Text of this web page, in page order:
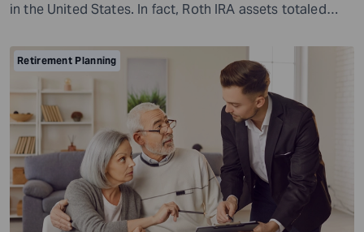
in the United States. In fact, Roth IRA assets totaled
households held Roth IRAs during that year. That is a
notable number, and it continues to grow as more
investors open Roth...
Retirement Planning